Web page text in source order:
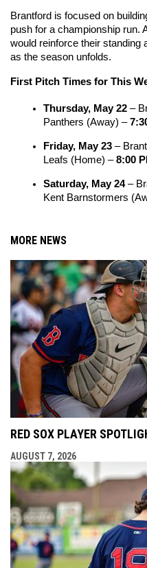
Brantford is focused on
push for a championship run.
would reinforce their standing
as the season unfolds.
First Pitch Times for This
Thursday, May 22 –
Panthers (Away) –
Friday, May 23 –
Leafs (Home) – 8:00
Saturday, May 24 –
Kent Barnstormers
MORE NEWS
RED SOX PLAYER
AUGUST 7, 2026